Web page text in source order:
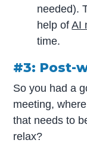
needed).
help ofAI
time.
#3: Post-
So you had a
meeting,
that needs to
relax?